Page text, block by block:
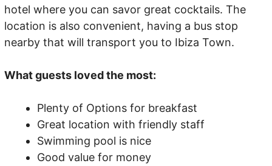
hotel where you can savor great cocktails. The
location is also convenient, having a bus stop
nearby that will transport you to Ibiza Town.
What guests loved the most:
Plenty of Options for breakfast
Great location with friendly staff
Swimming pool is nice
Good value for money